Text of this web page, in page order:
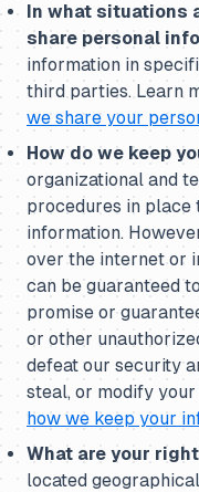
In what situations
share personal
information in
third parties. Learn
we share your
How do we keep
organizational and
procedures in
information.
over the internet or
can be guaranteed
promise or
or other
defeat our security
steal, or modify
how we keep your
What are your
located